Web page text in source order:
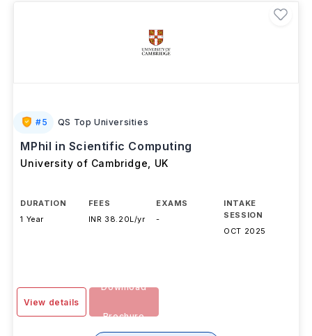
#5 QS Top Universities
MPhil in Scientific Computing
University of Cambridge UK
DURATION
1 Year
FEES
INR 38.20L/yr
EXAMS
-
INTAKE
SESSION
OCT 2025
View details
Download
Brochure